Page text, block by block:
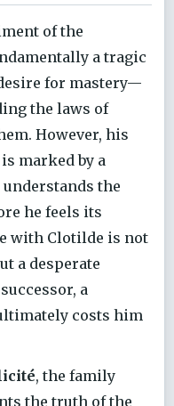
of the
a tragic
for mastery—
the laws of
However, his
marked by a
the
he feels its
with Clotilde is not
a desperate
a
costs him
, the family
the truth of the